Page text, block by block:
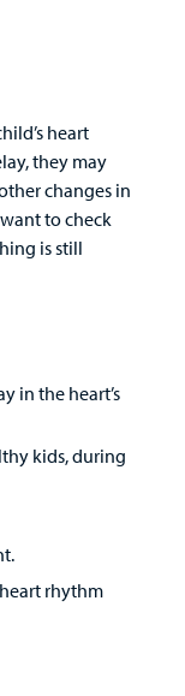
heart
they may
changes in
to check
is still
in the heart’s
kids, during
rhythm